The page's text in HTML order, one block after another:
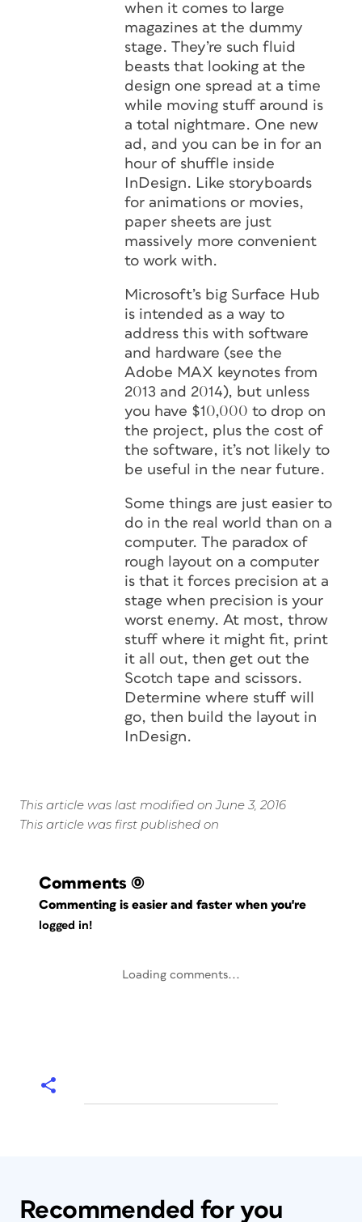
when it comes to large
magazines at the dummy
stage. They’re such fluid
beasts that looking at the
design one spread at a time
while moving stuff around is
a total nightmare. One new
ad, and you can be in for an
hour of shuffle inside
InDesign. Like storyboards
for animations or movies,
paper sheets are just
massively more convenient
to work with.
Microsoft’s big Surface Hub
is intended as a way to
address this with software
and hardware (see the
Adobe MAX keynotes from
2013 and 2014), but unless
you have $10,000 to drop on
the project, plus the cost of
the software, it’s not likely to
be useful in the near future.
Some things are just easier to
do in the real world than on a
computer. The paradox of
rough layout on a computer
is that it forces precision at a
stage when precision is your
worst enemy. At most, throw
stuff where it might fit, print
it all out, then get out the
Scotch tape and scissors.
Determine where stuff will
go, then build the layout in
InDesign.
This article was last modified on June 3, 2016
This article was first published on
Comments (0)
Commenting is easier and faster when you're
logged in!
Loading comments...
Recommended for you